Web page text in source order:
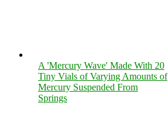
A 'Mercury Wave' Made With 20
Tiny Vials of Varying Amounts of
Mercury Suspended From
Springs